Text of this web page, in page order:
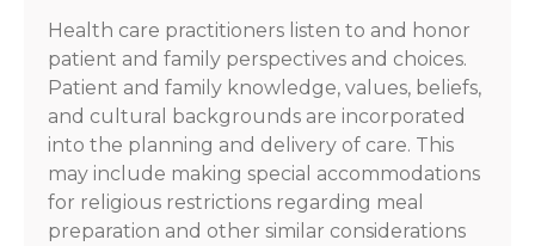
Health care practitioners listen to and honor
patient and family perspectives and choices.
Patient and family knowledge, values, beliefs,
and cultural backgrounds are incorporated
into the planning and delivery of care. This
may include making special accommodations
for religious restrictions regarding meal
preparation and other similar considerations